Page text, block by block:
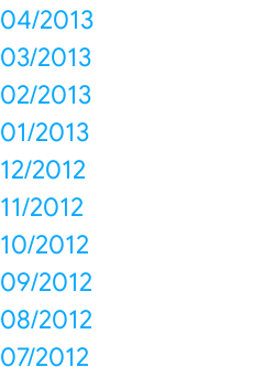
04/2013
03/2013
02/2013
01/2013
12/2012
11/2012
10/2012
09/2012
08/2012
07/2012